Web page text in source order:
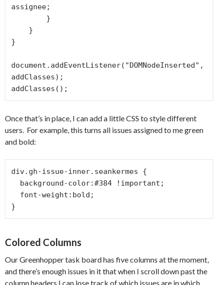
assignee;
}
document.addEventListener("DOMNodeInserted",
addClasses);
addClasses();
Once that’s in place, I can add a little CSS to style different
users. For example, this turns all issues assigned to me green
and bold:
div.gh-issue-inner.seankermes {
}
Colored Columns
Our Greenhopper task board has five columns at the moment,
and there’s enough issues in it that when I scroll down past the
column headers I can lose track of which issues are in which